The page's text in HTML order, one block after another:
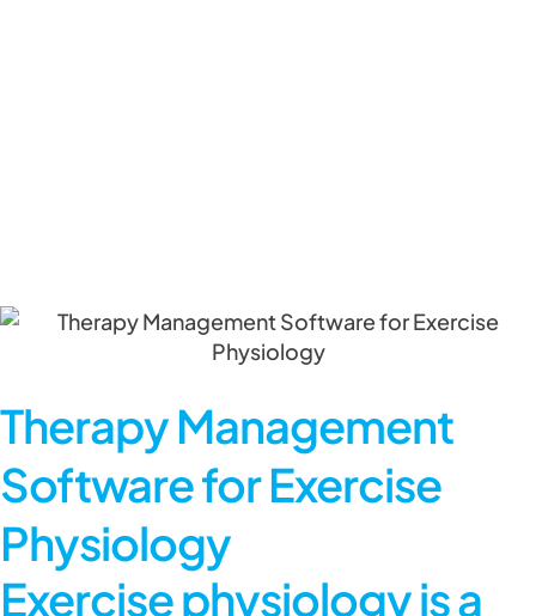
Therapy Management
Software for Exercise
Physiology
Exercise physiology is a